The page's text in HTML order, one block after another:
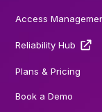
Access
Reliability Hub
Plans & Pricing
Book a Demo